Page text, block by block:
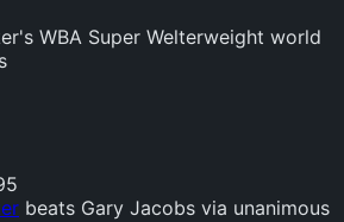
WBA Super Welterweight world
beats Gary Jacobs via unanimous